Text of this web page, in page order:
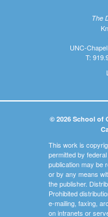
The
UNC-
T:
© 2026 School of
This work is
permitted by
publication may be
or by any means
the publisher.
Prohibited
e-mailing, faxing,
on intranets or